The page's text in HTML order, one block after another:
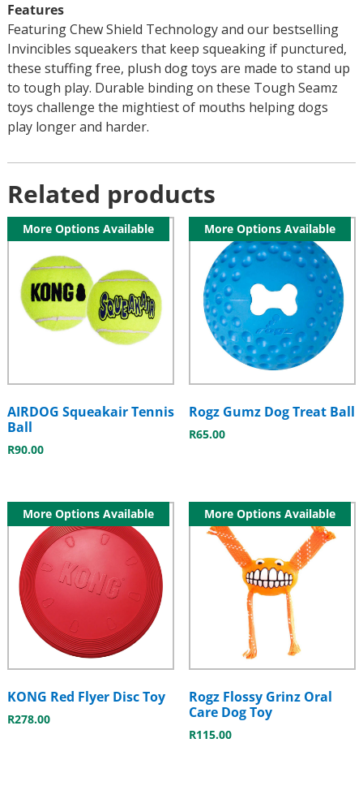
Features
Featuring Chew Shield Technology and our bestselling
Invincibles squeakers that keep squeaking if punctured,
these stuffing free, plush dog toys are made to stand up
to tough play. Durable binding on these Tough Seamz
toys challenge the mightiest of mouths helping dogs
play longer and harder.
Related products
More Options Available
AIRDOG Squeakair Tennis
Ball
R90.00
More Options Available
Rogz Gumz Dog Treat Ball
R65.00
More Options Available
KONG Red Flyer Disc Toy
R278.00
More Options Available
Rogz Flossy Grinz Oral
Care Dog Toy
R115.00